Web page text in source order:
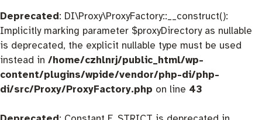
Deprecated: DI\Proxy\ProxyFactory::__construct():
Implicitly marking parameter $proxyDirectory as nullable
is deprecated, the explicit nullable type must be used
instead in /home/czhlnrj/public_html/wp-
content/plugins/wpide/vendor/php-di/php-
di/src/Proxy/ProxyFactory.php on line 43